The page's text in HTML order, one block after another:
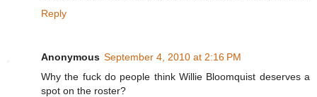
Reply
Anonymous September 4, 2010 at 2:16 PM
Why the fuck do people think Willie Bloomquist deserves a
spot on the roster?